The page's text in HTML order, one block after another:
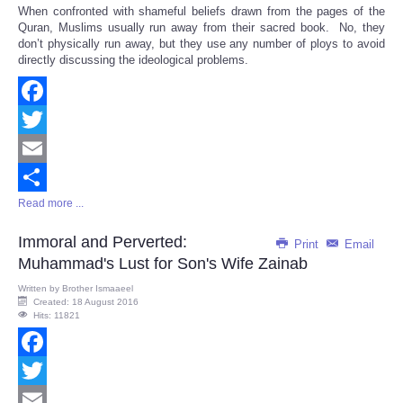
When confronted with shameful beliefs drawn from the pages of the
Quran, Muslims usually run away from their sacred book. No, they
don’t physically run away, but they use any number of ploys to avoid
directly discussing the ideological problems.
Facebook
Twitter
Email
Share
Read more ...
Print Email
Immoral and Perverted:
Muhammad's Lust for Son's Wife Zainab
Written by Brother Ismaaeel
Created: 18 August 2016
Hits: 11821
Facebook
Twitter